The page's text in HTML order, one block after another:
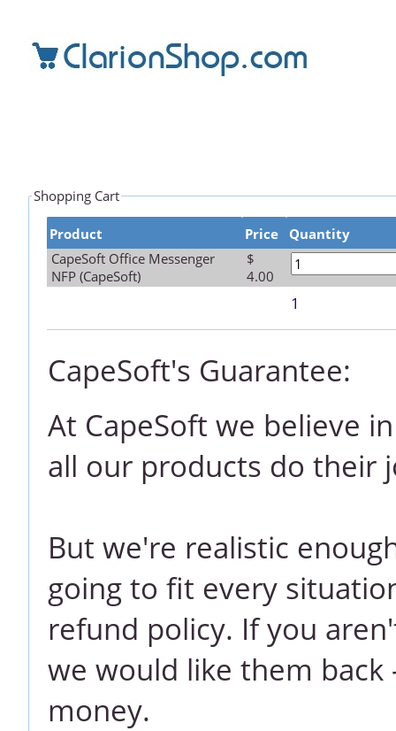
Shopping Cart
Product Price Quantity
1
CapeSoft Office Messenger
NFP (CapeSoft)
$
4.00
CapeSoft's Guarantee:
At CapeSoft we believe
all our products do their
But we're realistic
going to fit every
refund policy. If you
we would like them
money.